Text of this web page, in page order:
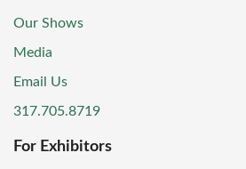
Our Shows
Media
Email Us
317.705.8719
For Exhibitors